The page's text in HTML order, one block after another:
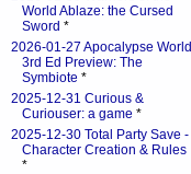
World Ablaze: the Cursed
Sword *
2026-01-27 Apocalypse World
3rd Ed Preview: The
Symbiote *
2025-12-31 Curious &
Curiouser: a game *
2025-12-30 Total Party Save -
Character Creation & Rules
*